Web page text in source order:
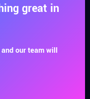
great in
our team will